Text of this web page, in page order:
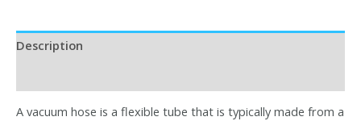
Description
A vacuum hose is a flexible tube that is typically made from a